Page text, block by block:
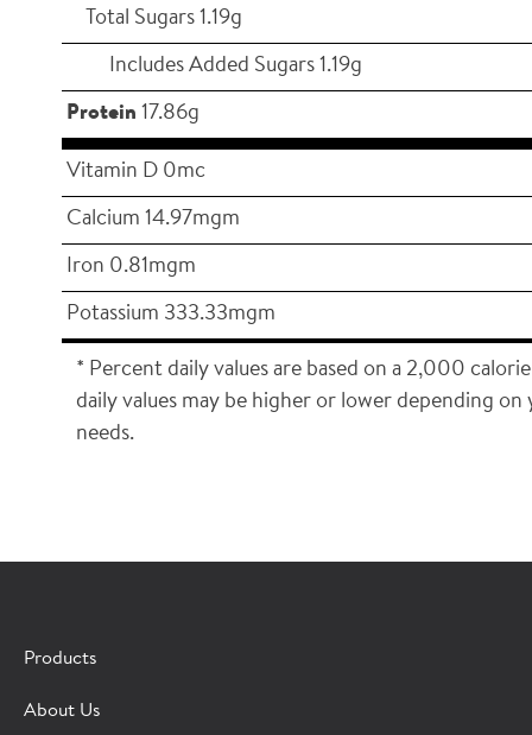
Total Sugars 1.19g
Includes Added Sugars 1.19g
Protein 17.86g
Vitamin D 0mc
Calcium 14.97mgm
Iron 0.81mgm
Potassium 333.33mgm
* Percent daily values are based on a 2,000
daily values may be higher or lower depending on
needs.
CONTACT A HORMEL SALES REP
Fill out the form below and we'll connect you to a
Products
About Us